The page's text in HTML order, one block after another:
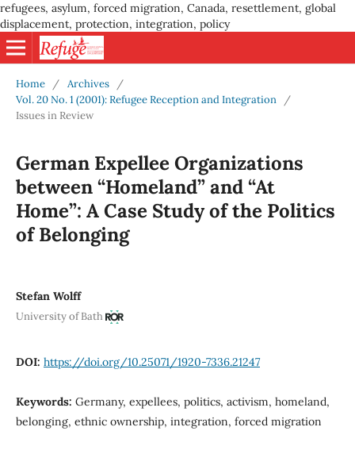
refugees, asylum, forced migration, Canada, resettlement, global
displacement, protection, integration, policy
Home / Archives
/
Vol. 20 No. 1 (2001): Refugee Reception and Integration
/
Issues in Review
German Expellee Organizations
between “Homeland” and “At
Home”: A Case Study of the Politics
of Belonging
Stefan Wolff
University of Bath
DOI: https://doi.org/10.25071/1920-7336.21247
Keywords: Germany, expellees, politics, activism, homeland,
belonging, ethnic ownership, integration, forced migration